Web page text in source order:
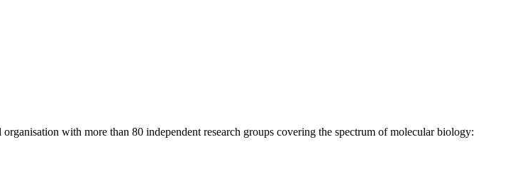
with more than 80 independent research groups covering the spectrum of molecular biology: